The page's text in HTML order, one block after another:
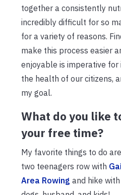
together a consistently
incredibly difficult for so
for a variety of reasons.
make this process easier
enjoyable is imperative for
the health of our citizens,
my goal.
What do you like
your free time?
My favorite things to do
two teenagers row with
Area Rowing and hike